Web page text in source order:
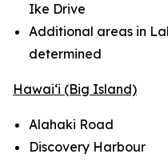
Ike Drive
Additional areas in
determined
Hawai‘i (Big Island)
Alahaki Road
Discovery Harbour